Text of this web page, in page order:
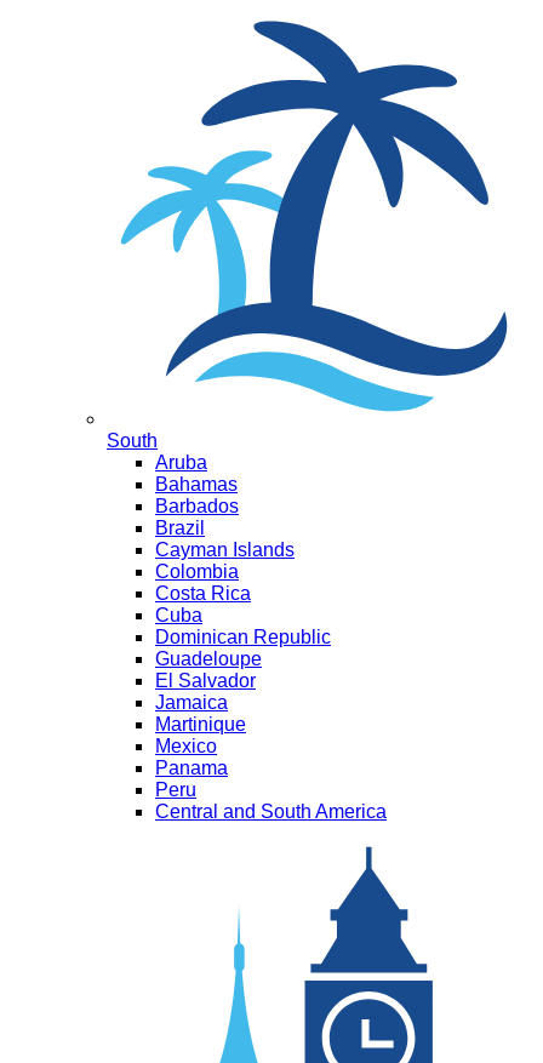
South
Aruba
Bahamas
Barbados
Brazil
Cayman Islands
Colombia
Costa Rica
Cuba
Dominican Republic
Guadeloupe
El Salvador
Jamaica
Martinique
Mexico
Panama
Peru
Central and South America